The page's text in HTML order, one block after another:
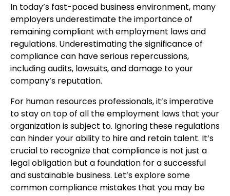
In today’s fast-paced business environment, many
employers underestimate the importance of
remaining compliant with employment laws and
regulations. Underestimating the significance of
compliance can have serious repercussions,
including audits, lawsuits, and damage to your
company’s reputation.
For human resources professionals, it’s imperative
to stay on top of all the employment laws that your
organization is subject to. Ignoring these regulations
can hinder your ability to hire and retain talent. It’s
crucial to recognize that compliance is not just a
legal obligation but a foundation for a successful
and sustainable business. Let’s explore some
common compliance mistakes that you may be